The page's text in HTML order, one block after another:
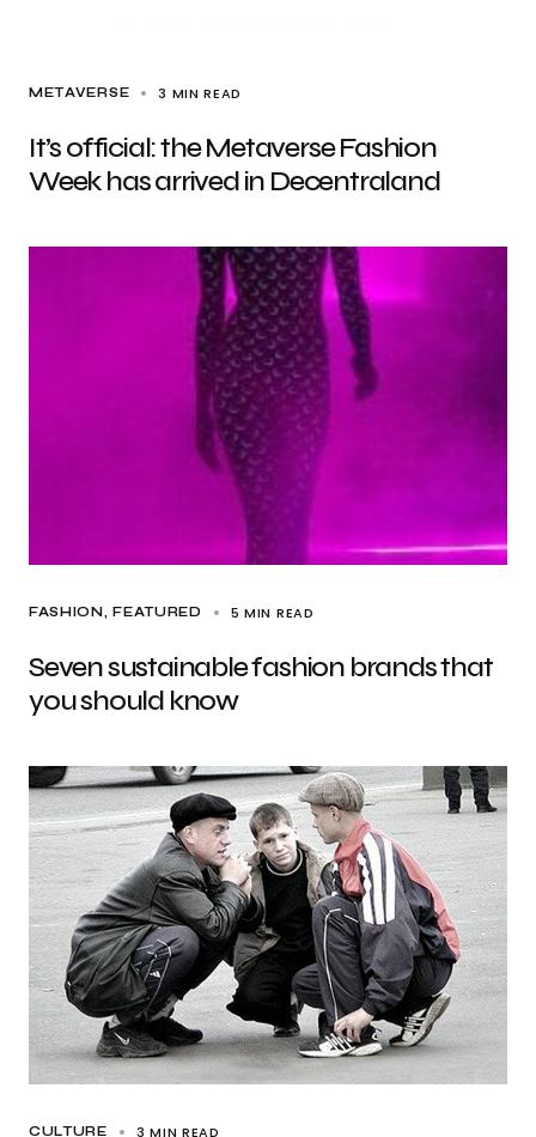
METAVERSE 3 MIN READ
It’s official: the Metaverse Fashion
Week has arrived in Decentraland
FASHION FEATURED 5 MIN READ
Seven sustainable fashion brands that
you should know
CULTURE 3 MIN READ